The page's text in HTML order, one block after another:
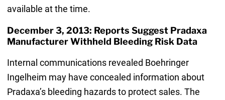
available at the time.
December 3, 2013: Reports Suggest Pradaxa
Manufacturer Withheld Bleeding Risk Data
Internal communications revealed Boehringer
Ingelheim may have concealed information about
Pradaxa’s bleeding hazards to protect sales. The